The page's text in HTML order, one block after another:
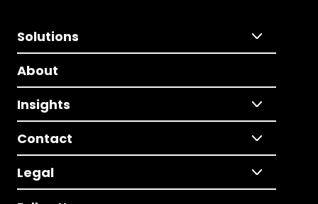
Solutions
About
Insights
Contact
Legal